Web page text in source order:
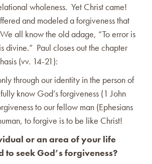
wholeness. Yet Christ came!
and modeled a forgiveness that
all know the old adage, “To error is
divine.” Paul closes out the chapter
(vv. 14-21):
through our identity in the person of
know God’s forgiveness (1 John
to our fellow man (Ephesians
to forgive is to be like Christ!
or an area of your life
to seek God’s forgiveness?